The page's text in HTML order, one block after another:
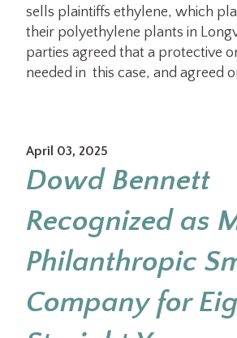
sells plaintiffs ethylene, which
their polyethylene plants in
parties agreed that a protective
needed in this case, and agreed
April 03, 2025
Dowd Bennett
Recognized as
Philanthropic
Company for